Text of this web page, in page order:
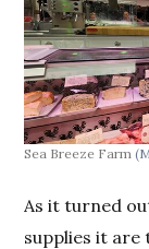
Sea Breeze Farm
As it turned
supplies it are